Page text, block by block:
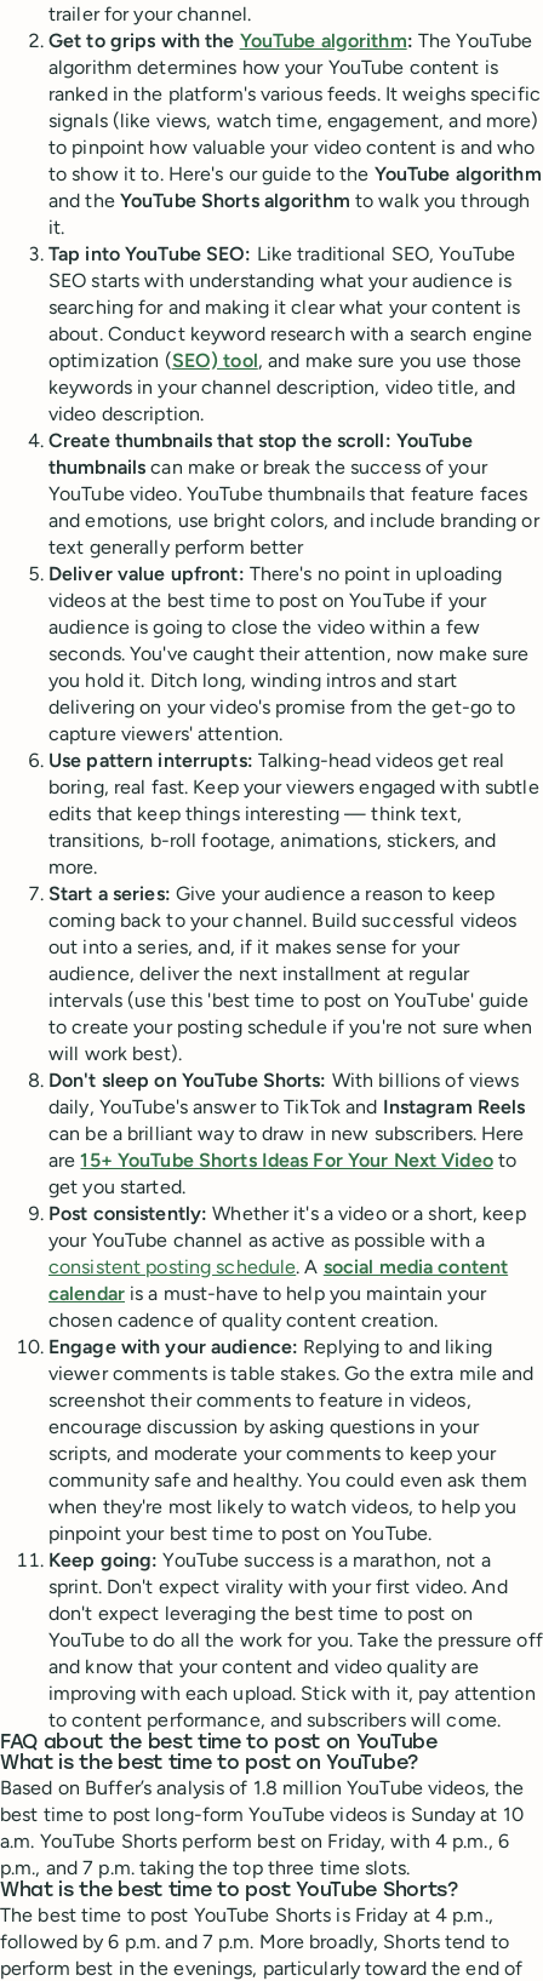
trailer for your channel.
Get to grips with the YouTube algorithm: The YouTube
algorithm determines how your YouTube content is
ranked in the platform's various feeds. It weighs specific
signals (like views, watch time, engagement, and more)
to pinpoint how valuable your video content is and who
to show it to. Here's our guide to the YouTube algorithm
and the YouTube Shorts algorithm to walk you through
it.
Tap into YouTube SEO: Like traditional SEO, YouTube
SEO starts with understanding what your audience is
searching for and making it clear what your content is
about. Conduct keyword research with a search engine
optimization (SEO) tool, and make sure you use those
keywords in your channel description, video title, and
video description.
Create thumbnails that stop the scroll: YouTube
thumbnails can make or break the success of your
YouTube video. YouTube thumbnails that feature faces
and emotions, use bright colors, and include branding or
text generally perform better
Deliver value upfront: There's no point in uploading
videos at the best time to post on YouTube if your
audience is going to close the video within a few
seconds. You've caught their attention, now make sure
you hold it. Ditch long, winding intros and start
delivering on your video's promise from the get-go to
capture viewers' attention.
Use pattern interrupts: Talking-head videos get real
boring, real fast. Keep your viewers engaged with subtle
edits that keep things interesting — think text,
transitions, b-roll footage, animations, stickers, and
more.
Start a series: Give your audience a reason to keep
coming back to your channel. Build successful videos
out into a series, and, if it makes sense for your
audience, deliver the next installment at regular
intervals (use this 'best time to post on YouTube' guide
to create your posting schedule if you're not sure when
will work best).
Don't sleep on YouTube Shorts: With billions of views
daily, YouTube's answer to TikTok and Instagram Reels
can be a brilliant way to draw in new subscribers. Here
are15+ YouTube Shorts Ideas For Your Next Videoto
get you started.
Post consistently: Whether it's a video or a short, keep
your YouTube channel as active as possible with a
consistent posting schedule. A social media content
calendaris a must-have to help you maintain your
chosen cadence of quality content creation.
Engage with your audience: Replying to and liking
viewer comments is table stakes. Go the extra mile and
screenshot their comments to feature in videos,
encourage discussion by asking questions in your
scripts, and moderate your comments to keep your
community safe and healthy. You could even ask them
when they're most likely to watch videos, to help you
pinpoint your best time to post on YouTube.
Keep going: YouTube success is a marathon, not a
sprint. Don't expect virality with your first video. And
don't expect leveraging the best time to post on
YouTube to do all the work for you. Take the pressure off
and know that your content and video quality are
improving with each upload. Stick with it, pay attention
to content performance, and subscribers will come.
FAQ about the best time to post on YouTube
What is the best time to post on YouTube?
Based on Buffer’s analysis of 1.8 million YouTube videos, the
best time to post long-form YouTube videos is Sunday at 10
a.m. YouTube Shorts perform best on Friday, with 4 p.m., 6
p.m., and 7 p.m. taking the top three time slots.
What is the best time to post YouTube Shorts?
The best time to post YouTube Shorts is Friday at 4 p.m.,
followed by 6 p.m. and 7 p.m. More broadly, Shorts tend to
perform best in the evenings, particularly toward the end of